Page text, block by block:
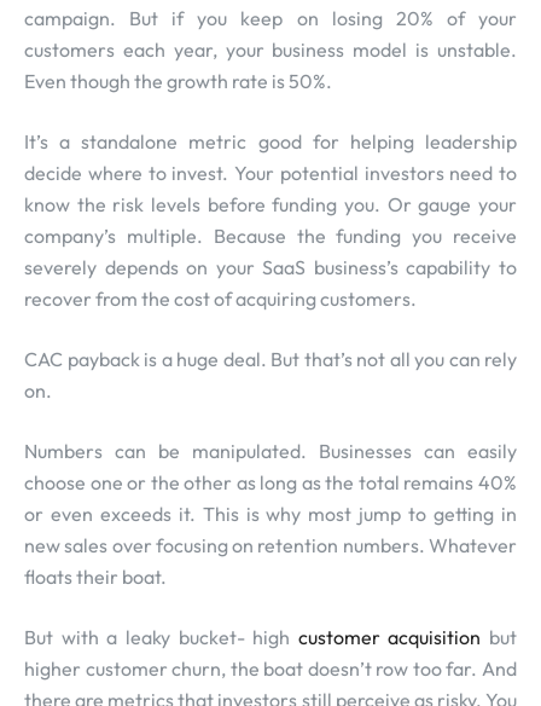
campaign. But if you keep on losing 20% of your
customers each year, your business model is unstable.
Even though the growth rate is 50%.
It’s a standalone metric good for helping leadership
decide where to invest. Your potential investors need to
know the risk levels before funding you. Or gauge your
company’s multiple. Because the funding you receive
severely depends on your SaaS business’s capability to
recover from the cost of acquiring customers.
CAC payback is a huge deal. But that’s not all you can rely
on.
Numbers can be manipulated. Businesses can easily
choose one or the other as long as the total remains 40%
or even exceeds it. This is why most jump to getting in
new sales over focusing on retention numbers. Whatever
floats their boat.
But with a leaky bucket- high customer acquisition but
higher customer churn, the boat doesn’t row too far. And
there are metrics that investors still perceive as risky. You